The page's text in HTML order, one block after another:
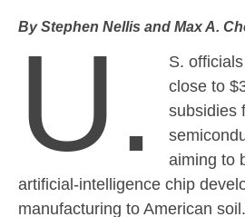
By Stephen Nellis and Max A.
U.
S.
close to
subsidies
aiming to
artificial-intelligence chip
manufacturing to American soil.